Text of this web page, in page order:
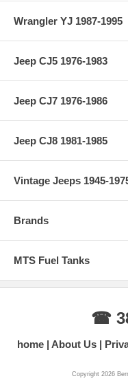
Wrangler YJ 1987-1995
Jeep CJ5 1976-1983
Jeep CJ7 1976-1986
Jeep CJ8 1981-1985
Vintage Jeeps 1945-
Brands
MTS Fuel Tanks
☎
home About Us
Copyright 2026